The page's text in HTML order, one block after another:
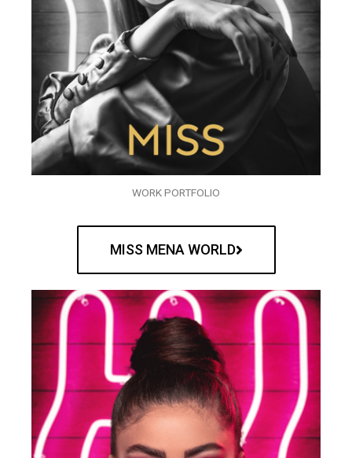
WORK PORTFOLIO
MISS MENA WORLD